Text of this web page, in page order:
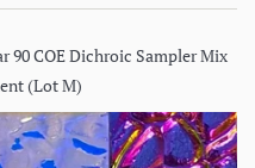
90 COE Dichroic Sampler Mix
(Lot M)